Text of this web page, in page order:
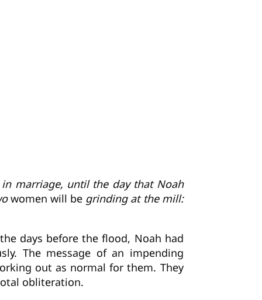
marriage, until the day that Noah
women will be grinding at the mill:
days before the flood, Noah had
The message of an impending
out as normal for them. They
obliteration.